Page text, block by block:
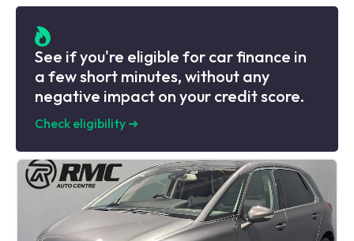
See if you're eligible for car finance in
a few short minutes, without any
negative impact on your credit score.
Check eligibility ➜